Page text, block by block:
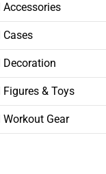
Cases
Decoration
& Toys
Gear